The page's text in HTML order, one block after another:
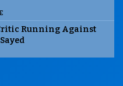
Running Against